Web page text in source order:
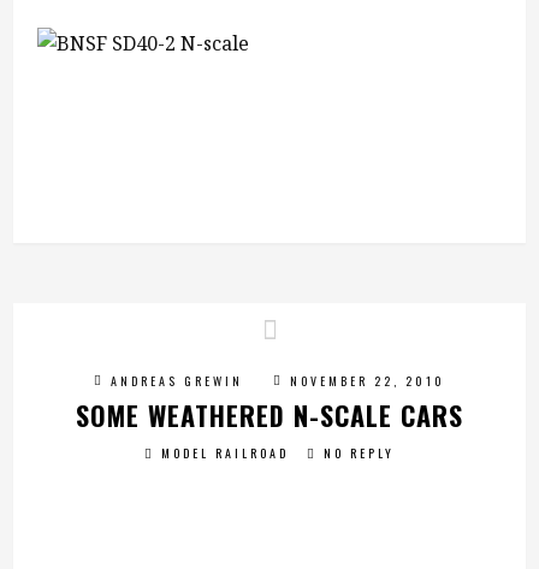
ANDREAS GREWIN NOVEMBER 22, 2010
SOME WEATHERED N-SCALE CARS
MODEL RAILROAD NO REPLY